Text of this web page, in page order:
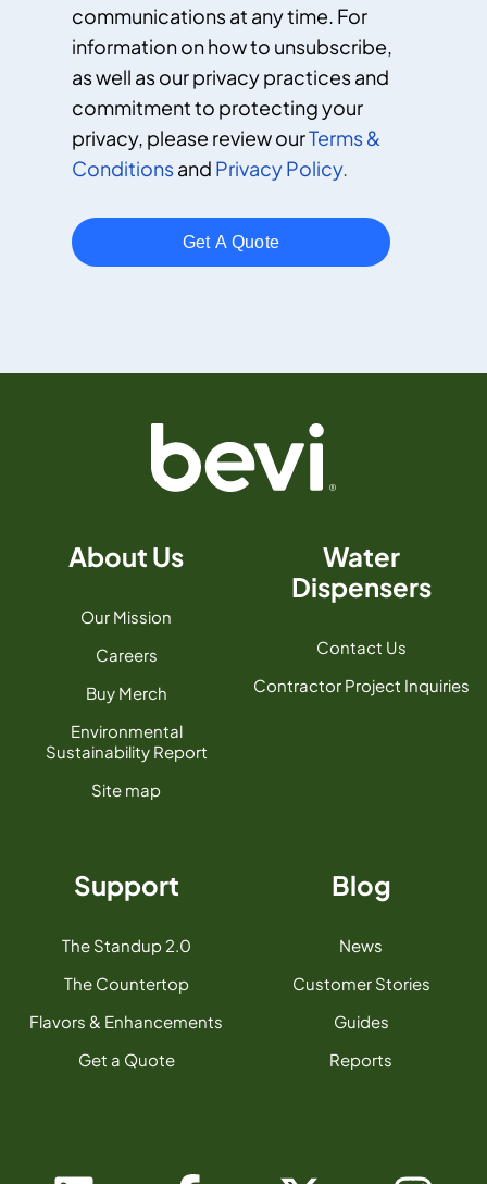
communications at any time. For
information on how to unsubscribe,
as well as our privacy practices and
commitment to protecting your
privacy, please review ourTerms &
Conditionsand Privacy Policy.
About Us
Our Mission
Careers
Buy Merch
Environmental
Sustainability Report
Site map
Water
Dispensers
Contact Us
Contractor Project Inquiries
Support
The Standup 2.0
The Countertop
Flavors & Enhancements
Get a Quote
Blog
News
Customer Stories
Guides
Reports